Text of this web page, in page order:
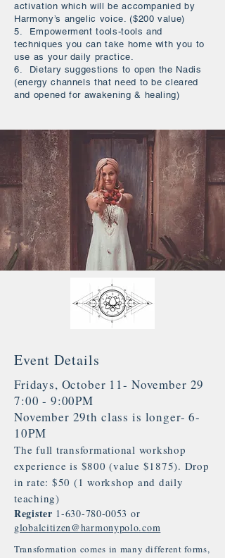
activation which will be accompanied by
Harmony’s angelic voice. ($200 value)
5. Empowerment tools-tools and
techniques you can take home with you to
use as your daily practice.
6. Dietary suggestions to open the Nadis
(energy channels that need to be cleared
and opened for awakening & healing)
Event Details
Fridays, October 11- November 29
7:00 - 9:00PM
November 29th class is longer- 6-
10PM
The full transformational workshop
experience is $800 (value $1875). Drop
in rate: $50 (1 workshop and daily
teaching)
Register 1-630-780-0053 or
globalcitizen@harmonypolo.com
Transformation comes in many different forms,